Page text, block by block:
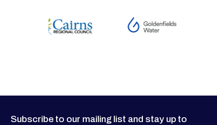
Subscribe to our mailing list and stay up to